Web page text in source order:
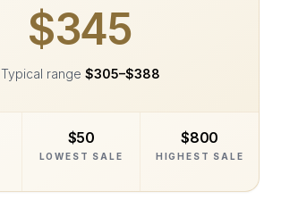
$345
Typical range $305–$388
$50
LOWEST SALE
$800
HIGHEST SALE